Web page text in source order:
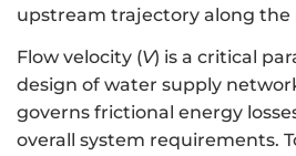
upstream trajectory along the
Flow velocity (V) is a critical
design of water supply
governs frictional energy
overall system requirements.